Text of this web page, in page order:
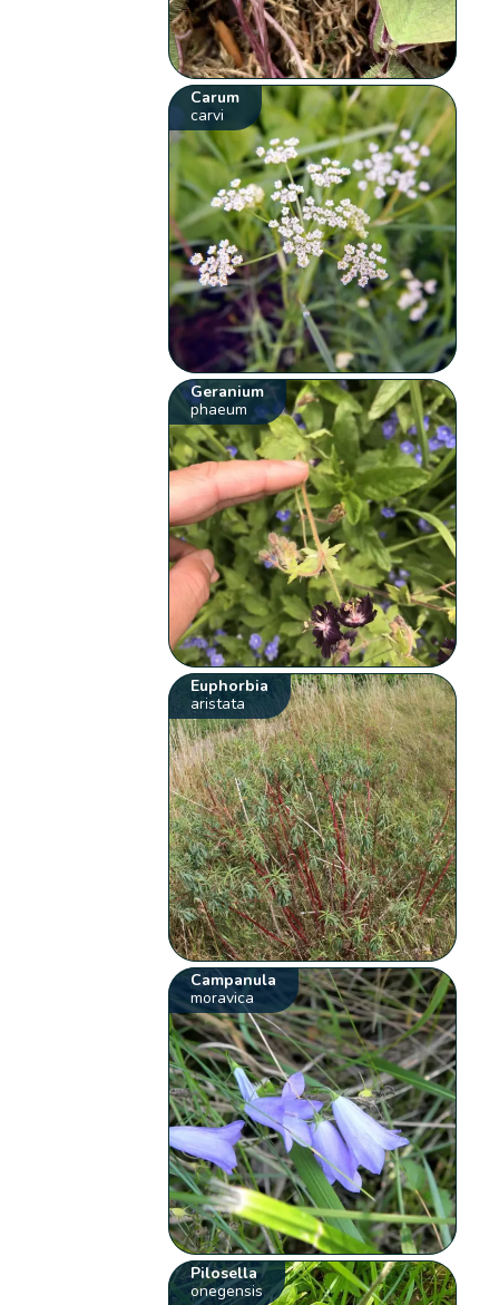
Carum
carvi
Geranium
phaeum
Euphorbia
aristata
Campanula
moravica
Pilosella
onegensis